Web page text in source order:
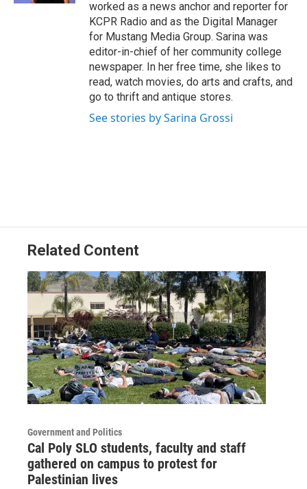
worked as a news anchor and reporter for
KCPR Radio and as the Digital Manager
for Mustang Media Group. Sarina was
editor-in-chief of her community college
newspaper. In her free time, she likes to
read, watch movies, do arts and crafts, and
go to thrift and antique stores.
See stories by Sarina Grossi
Related Content
Government and Politics
Cal Poly SLO students, faculty and staff
gathered on campus to protest for
Palestinian lives